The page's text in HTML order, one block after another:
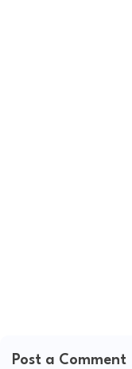
Post a Comment